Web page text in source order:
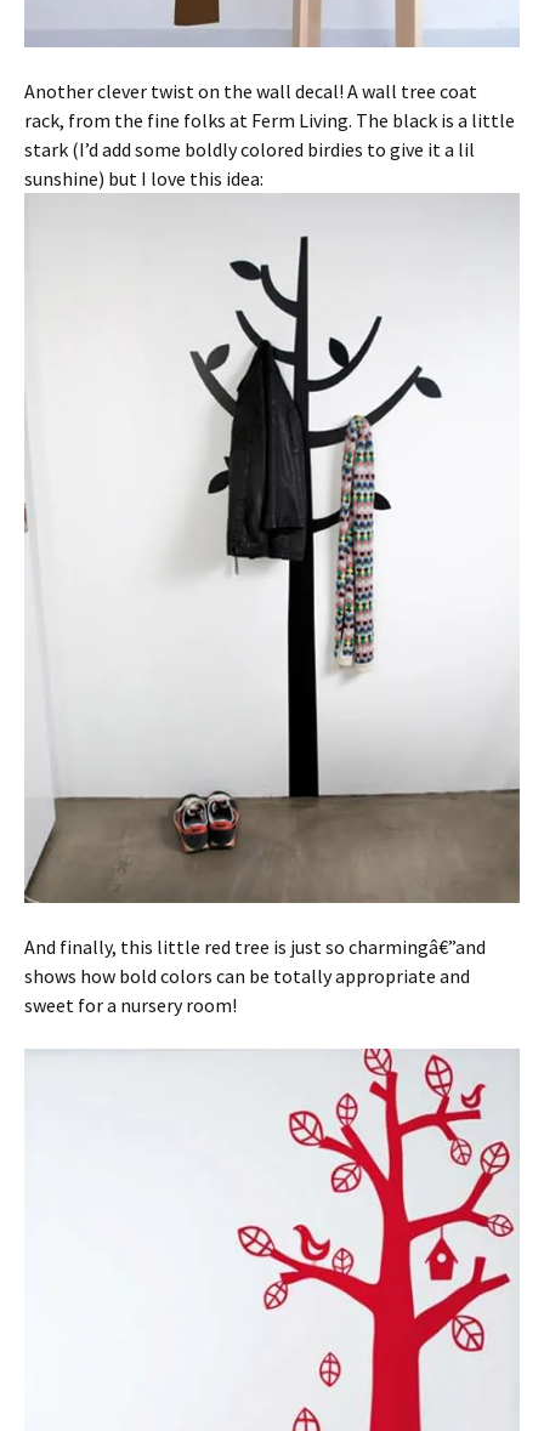
Another clever twist on the wall decal! A wall tree coat
rack, from the fine folks at Ferm Living. The black is a little
stark (I’d add some boldly colored birdies to give it a lil
sunshine) but I love this idea:
And finally, this little red tree is just so charmingâ€”and
shows how bold colors can be totally appropriate and
sweet for a nursery room!